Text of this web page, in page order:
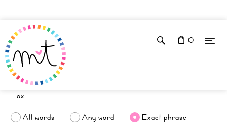
0
All words Any word
Exact phrase